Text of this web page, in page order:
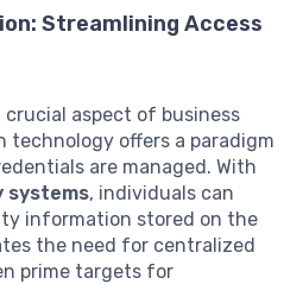
Streamlining Access
aspect of business
technology offers a paradigm
are managed. With
systems, individuals can
information stored on the
the need for centralized
prime targets for